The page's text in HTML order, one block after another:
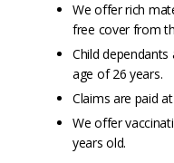
We offer rich
free cover from
Child
age of 26 years.
Claims are paid
We offer
years old.